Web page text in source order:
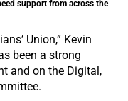
support from across the
Union,” Kevin
been a strong
and on the Digital,